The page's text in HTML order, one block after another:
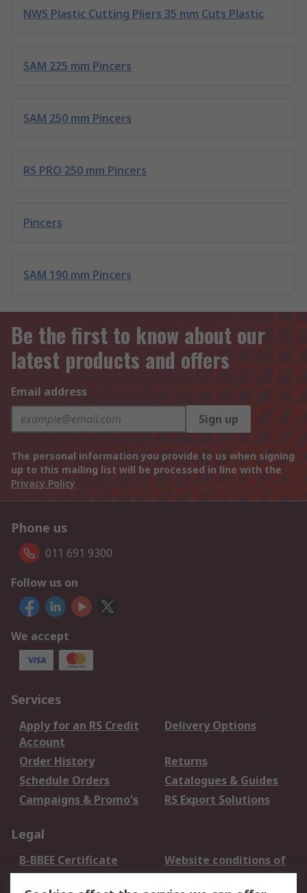
NWS Plastic Cutting Pliers 35 mm Cuts Plastic
SAM 225 mm Pincers
SAM 250 mm Pincers
RS PRO 250 mm Pincers
Pincers
SAM 190 mm Pincers
Be the first to know about our
latest products and offers
Email address
Sign up
The personal information you provide to us when signing
up to this mailing list will be processed in line with the
Privacy Policy
Phone us
011 691 9300
Follow us on
We accept
Services
Apply for an RS Credit
Account
Delivery Options
Order History
Returns
Schedule Orders
Catalogues & Guides
Campaigns & Promo's
RS Export Solutions
Legal
B-BBEE Certificate
Website conditions of
use